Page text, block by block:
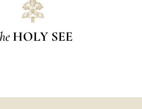
HOLY SEE